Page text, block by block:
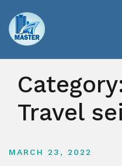
content
Travel
MARCH 23, 2022